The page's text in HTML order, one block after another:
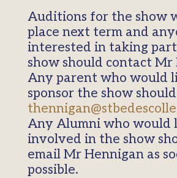
Auditions for the show
place next term and
interested in taking
show should contact Mr
Any parent who would
sponsor the show
Any Alumni who would
involved in the show
email Mr Hennigan as
possible.